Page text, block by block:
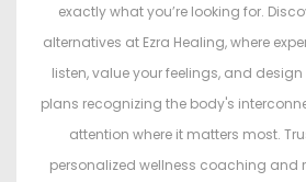
exactly what you’re looking for.
alternatives at Ezra Healing, where
listen, value your feelings, and
plans recognizing the body's
attention where it matters most.
personalized wellness coaching